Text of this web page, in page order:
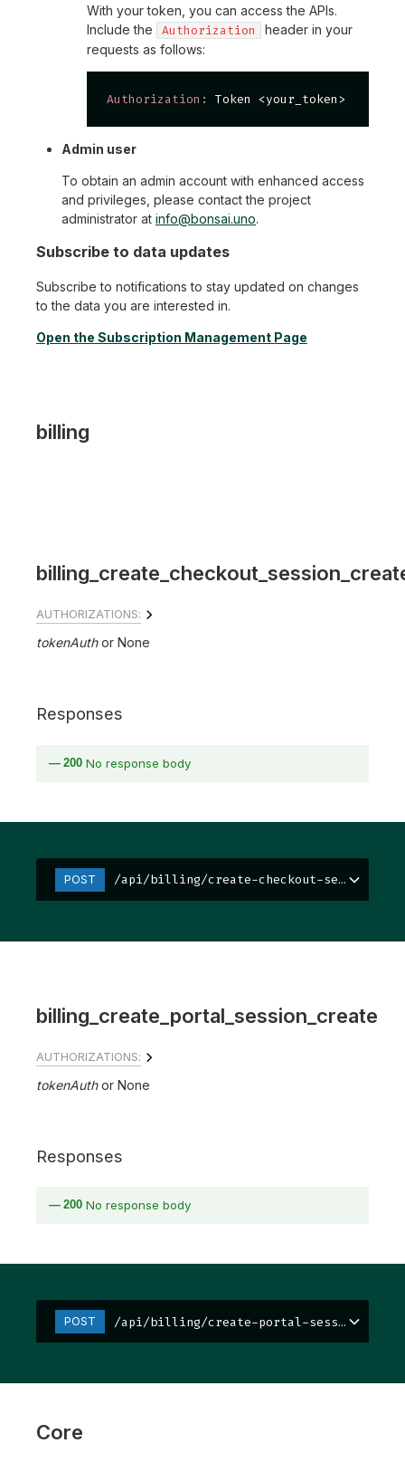
With your token, you can access the APIs.
Include the
Authorization
header in your
requests as follows:
Authorization : Token <your_token>
Admin user
To obtain an admin account with enhanced access
and privileges, please contact the project
administrator at info@bonsai.uno.
Subscribe to data updates
Subscribe to notifications to stay updated on changes
to the data you are interested in.
Open the Subscription Management Page
billing
AUTHORIZATIONS:
tokenAuth None
Responses
200 No response body
POST /api/billing/create-checkout-session/
billing_create_portal_session_create
AUTHORIZATIONS:
tokenAuth None
Responses
200 No response body
POST /api/billing/create-portal-session/
Core